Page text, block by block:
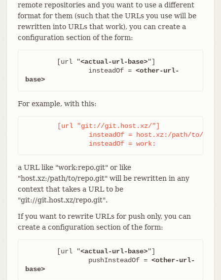
remote repositories and you want to use a different
format for them (such that the URLs you use will be
rewritten into URLs that work), you can create a
configuration section of the form:
	[url "
<actual-url-base>"]
		insteadOf =
<other-url-
base>
For example, with this:
		insteadOf = work:
a URL like "work:repo.git" or like
"host.xz:/path/to/repo.git" will be rewritten in any
context that takes a URL to be
"git://git.host.xz/repo.git".
If you want to rewrite URLs for push only, you can
create a configuration section of the form:
	[url "
<actual-url-base>"]
		pushInsteadOf =
<other-url-
base>